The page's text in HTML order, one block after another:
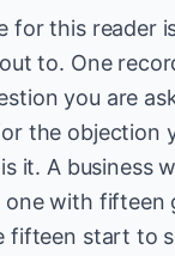
for this reader
to. One
you are
the objection
it. A business
one with fifteen
fifteen start to